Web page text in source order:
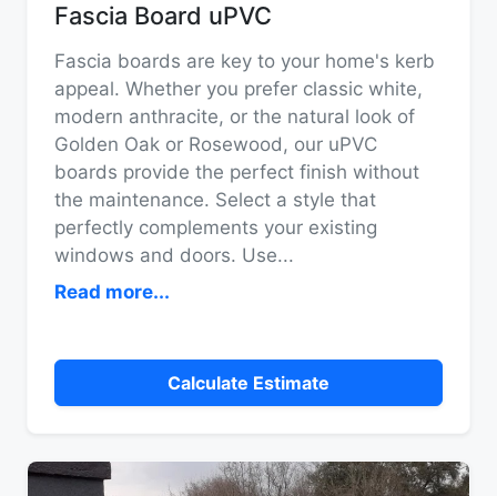
Fascia Board uPVC
Fascia boards are key to your home's kerb
appeal. Whether you prefer classic white,
modern anthracite, or the natural look of
Golden Oak or Rosewood, our uPVC
boards provide the perfect finish without
the maintenance. Select a style that
perfectly complements your existing
windows and doors. Use...
Read more...
Calculate Estimate